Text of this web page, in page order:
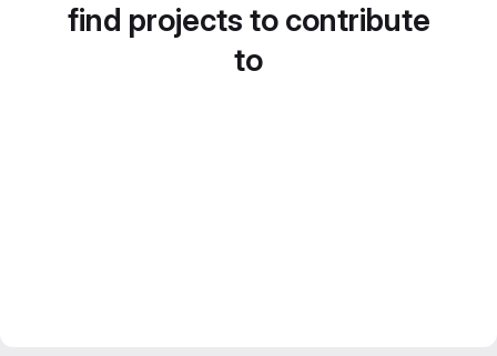
find projects to contribute
to